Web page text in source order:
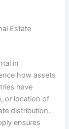
Estate
in
how assets
have
or location of
distribution.
ensures